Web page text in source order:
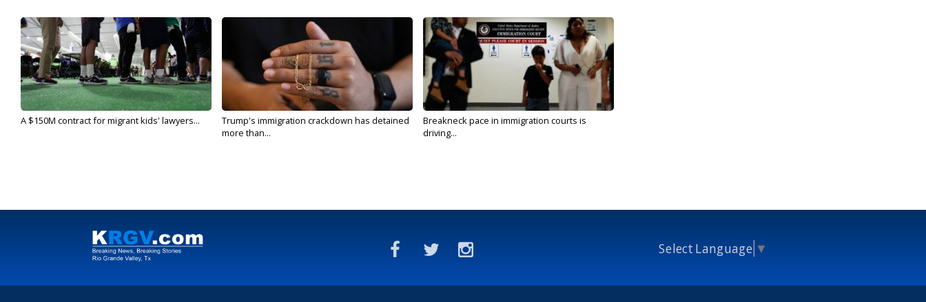
A $150M contract for migrant kids' lawyers...
Trump's immigration crackdown has detained
more than...
Breakneck pace in immigration courts is
driving...
Select Language ▼